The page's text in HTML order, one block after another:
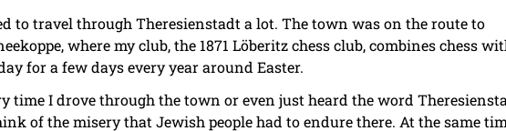
to travel through Theresienstadt a lot. The town was on the route to
where my club, the 1871 Löberitz chess club, combines chess
for a few days every year around Easter.
time I drove through the town or even just heard the word
of the misery that Jewish people had to endure there. At the same